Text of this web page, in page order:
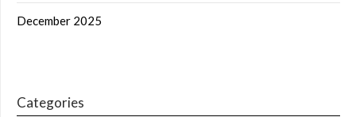
December 2025
Categories